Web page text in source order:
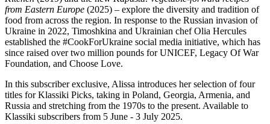
from Eastern Europe (2025) – explore the diversity and tradition of
food from across the region. In response to the Russian invasion of
Ukraine in 2022, Timoshkina and Ukrainian chef Olia Hercules
established the #CookForUkraine social media initiative, which has
since raised over two million pounds for UNICEF, Legacy Of War
Foundation, and Choose Love.
In this subscriber exclusive, Alissa introduces her selection of four
titles for Klassiki Picks, taking in Poland, Georgia, Armenia, and
Russia and stretching from the 1970s to the present. Available to
Klassiki subscribers from 5 June - 3 July 2025.